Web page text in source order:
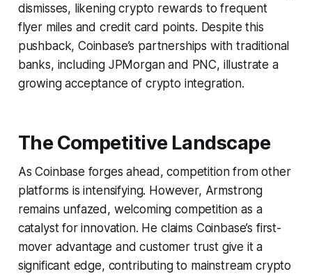
dismisses, likening crypto rewards to frequent
flyer miles and credit card points. Despite this
pushback, Coinbase’s partnerships with traditional
banks, including JPMorgan and PNC, illustrate a
growing acceptance of crypto integration.
The Competitive Landscape
As Coinbase forges ahead, competition from other
platforms is intensifying. However, Armstrong
remains unfazed, welcoming competition as a
catalyst for innovation. He claims Coinbase’s first-
mover advantage and customer trust give it a
significant edge, contributing to mainstream crypto